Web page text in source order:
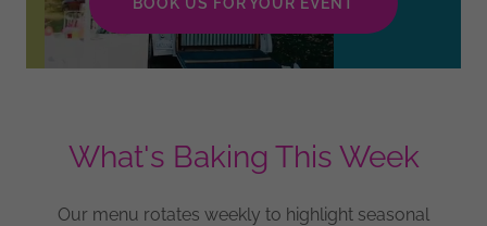
What's Baking This Week
Our menu rotates weekly to highlight seasonal